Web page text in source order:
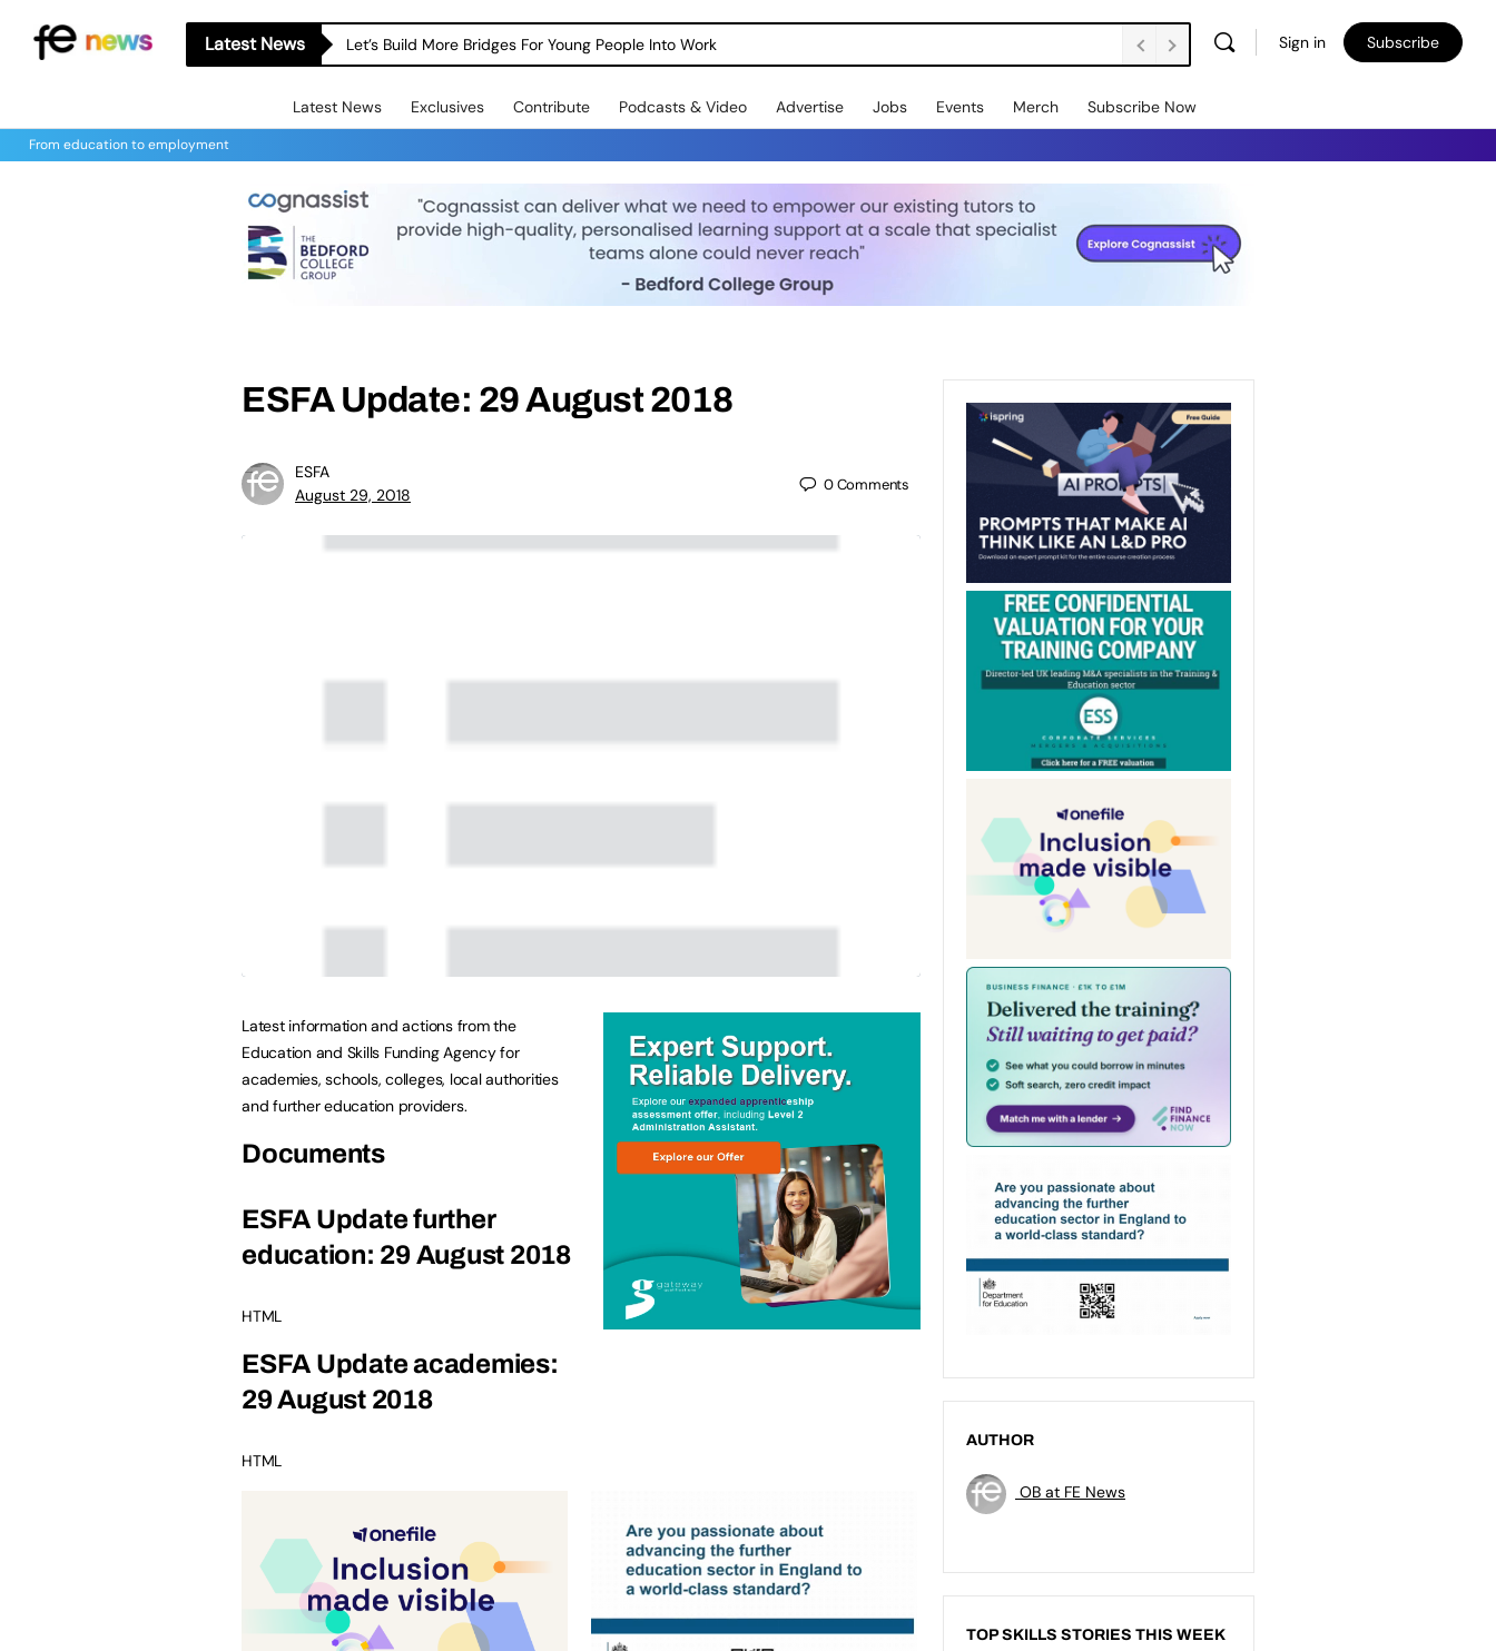
Latest News Let’s Build More Bridges For Young People Into Work Sign in Subscribe
Latest News Exclusives Contribute Podcasts & Video Advertise Jobs Events Merch Subscribe Now
From education to employment
ESFA Update: 29 August 2018
ESFA
August 29, 2018
0Comments
Latest information and actions from the
Education and Skills Funding Agency for
academies, schools, colleges, local authorities
and further education providers.
Documents
ESFA Update further
education: 29 August 2018
HTML
ESFA Update academies:
29 August 2018
HTML
AUTHOR
OB at FE News
TOP SKILLS STORIES THIS WEEK